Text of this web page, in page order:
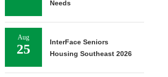
Needs
Aug
25
InterFace Seniors
Housing Southeast 2026